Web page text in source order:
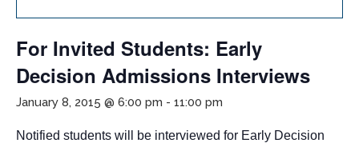
For Invited Students: Early
Decision Admissions Interviews
January 8, 2015 @ 6:00 pm - 11:00 pm
Notified students will be interviewed for Early Decision